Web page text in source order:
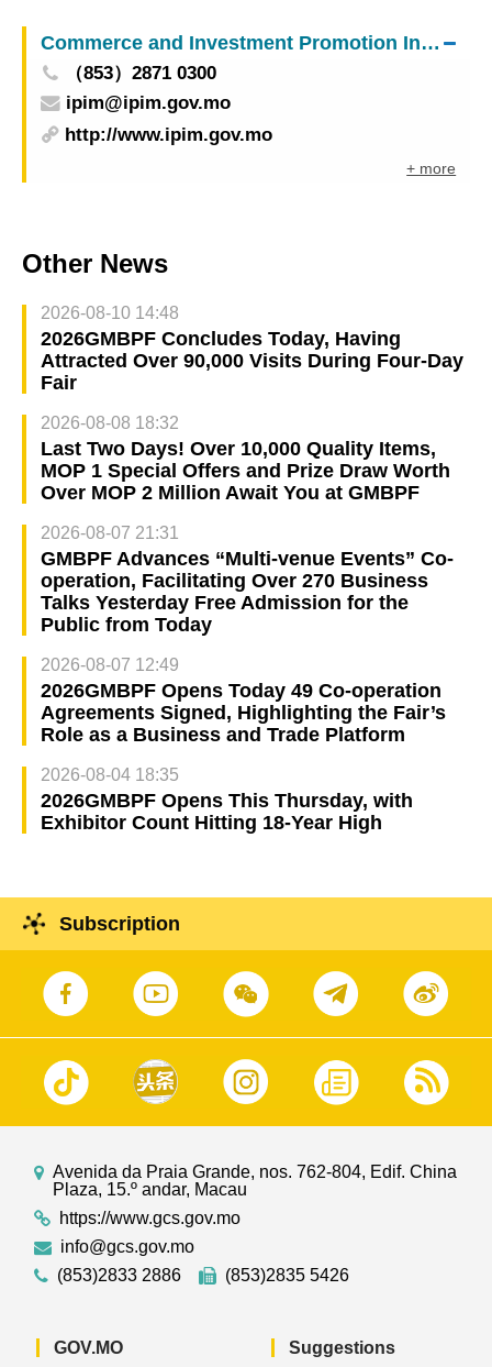
Commerce and Investment Promotion Institute
（853）2871 0300
ipim@ipim.gov.mo
http://www.ipim.gov.mo
+ more
Other News
2026-08-10 14:48
2026GMBPF Concludes Today, Having
Attracted Over 90,000 Visits During Four-Day
Fair
2026-08-08 18:32
Last Two Days! Over 10,000 Quality Items,
MOP 1 Special Offers and Prize Draw Worth
Over MOP 2 Million Await You at GMBPF
2026-08-07 21:31
GMBPF Advances “Multi-venue Events” Co-
operation, Facilitating Over 270 Business
Talks Yesterday Free Admission for the
Public from Today
2026-08-07 12:49
2026GMBPF Opens Today 49 Co-operation
Agreements Signed, Highlighting the Fair’s
Role as a Business and Trade Platform
2026-08-04 18:35
2026GMBPF Opens This Thursday, with
Exhibitor Count Hitting 18-Year High
Subscription
Avenida da Praia Grande, nos. 762-804, Edif. China
Plaza, 15.º andar, Macau
https://www.gcs.gov.mo
info@gcs.gov.mo
(853)2833 2886
(853)2835 5426
GOV.MO Suggestions